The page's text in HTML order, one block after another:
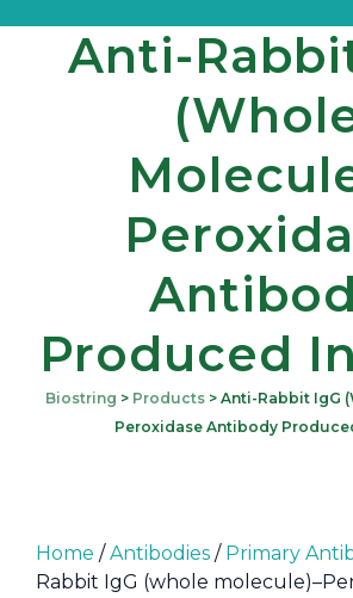
Anti-
Produced
Biostring > Products> Anti-Rabbit IgG
Peroxidase Antibody
Home /Antibodies / Primary
Rabbit IgG (whole